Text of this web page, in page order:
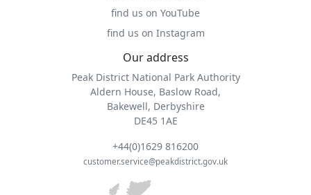
find us on YouTube
find us on Instagram
Our address
Peak District National Park Authority
Aldern House, Baslow Road,
Bakewell, Derbyshire
DE45 1AE
+44(0)1629 816200
customer.service@peakdistrict.gov.uk